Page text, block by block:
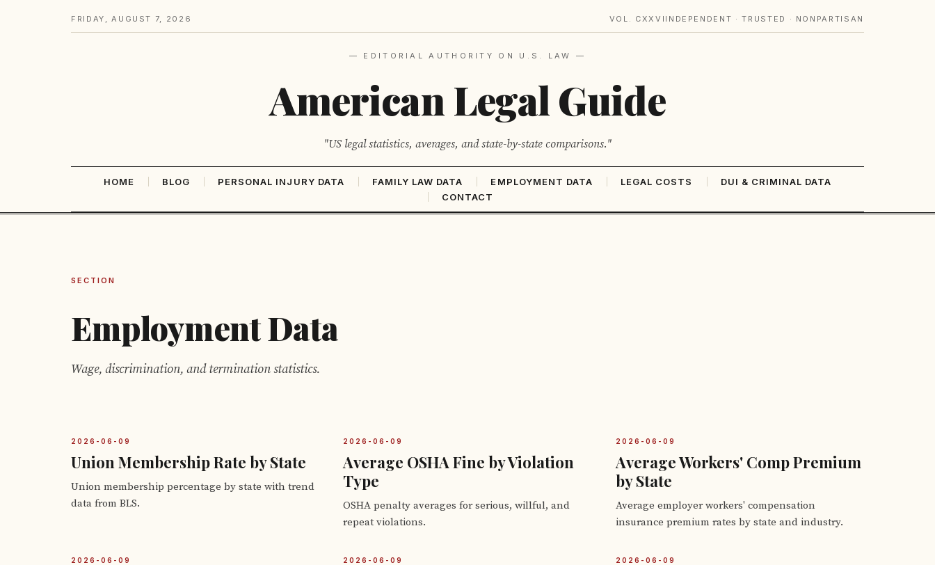
FRIDAY, AUGUST 7, 2026 VOL. CXXVI INDEPENDENT · TRUSTED · NONPARTISAN
— EDITORIAL AUTHORITY ON U.S. LAW —
American Legal Guide
"US legal statistics, averages, and state-by-state comparisons."
HOME BLOG PERSONAL INJURY DATA FAMILY LAW DATA EMPLOYMENT DATA LEGAL COSTS
DUI & CRIMINAL DATA
CONTACT
SECTION
Employment Data
Wage, discrimination, and termination statistics.
2026-06-09
Union Membership Rate by State
Union membership percentage by state with trend
data from BLS.
2026-06-09
Average OSHA Fine by Violation
Type
OSHA penalty averages for serious, willful, and
repeat violations.
2026-06-09
Average Workers' Comp Premium
by State
Average employer workers' compensation
insurance premium rates by state and industry.
2026-06-09 2026-06-09 2026-06-09